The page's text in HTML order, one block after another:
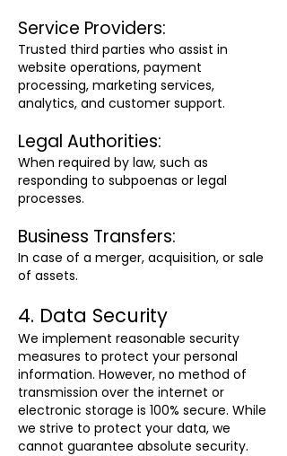
Service Providers:
Trusted third parties who assist in
website operations, payment
processing, marketing services,
analytics, and customer support.
Legal Authorities:
When required by law, such as
responding to subpoenas or legal
processes.
Business Transfers:
In case of a merger, acquisition, or sale
of assets.
4. Data Security
We implement reasonable security
measures to protect your personal
information. However, no method of
transmission over the internet or
electronic storage is 100% secure. While
we strive to protect your data, we
cannot guarantee absolute security.